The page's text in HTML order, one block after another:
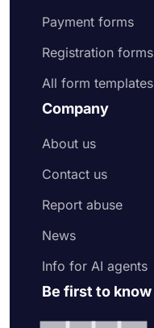
Payment forms
Registration forms
All form templates
Company
About us
Contact us
Report abuse
News
Info for AI agents
Be first to know